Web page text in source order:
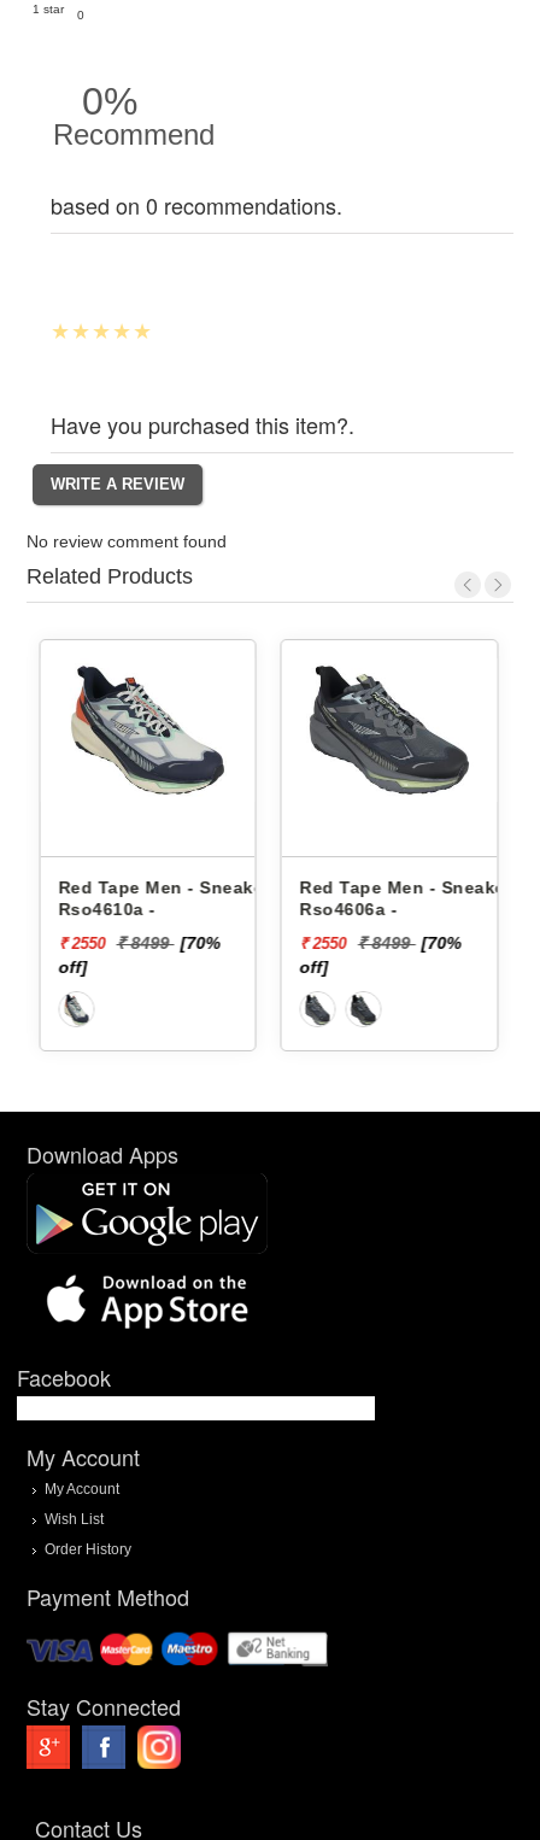
1 star
0
0%
Recommend
based on 0 recommendations.
Have you purchased this item?.
No review comment found
Related Products
Red Tape Men - Sneakers
Rso4610a -
₹ 2550 ₹ 8499 [70%
off]
Red Tape Men - Sneakers
Rso4606a -
₹ 2550 ₹ 8499 [70%
off]
Download Apps
Facebook
My Account
My Account
Wish List
Order History
Payment Method
Stay Connected
Contact Us